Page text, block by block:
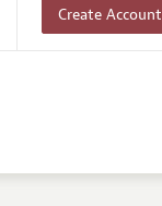
Create Account